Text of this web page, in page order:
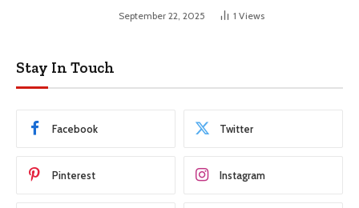
September 22, 2025 1 Views
Stay In Touch
Facebook Twitter
Pinterest Instagram